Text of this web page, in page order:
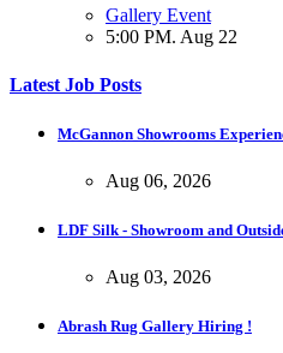
Gallery Event
5:00 PM. Aug 22
Latest Job Posts
McGannon Showrooms
Aug 06, 2026
LDF Silk - Showroom and
Aug 03, 2026
Abrash Rug Gallery Hiring !